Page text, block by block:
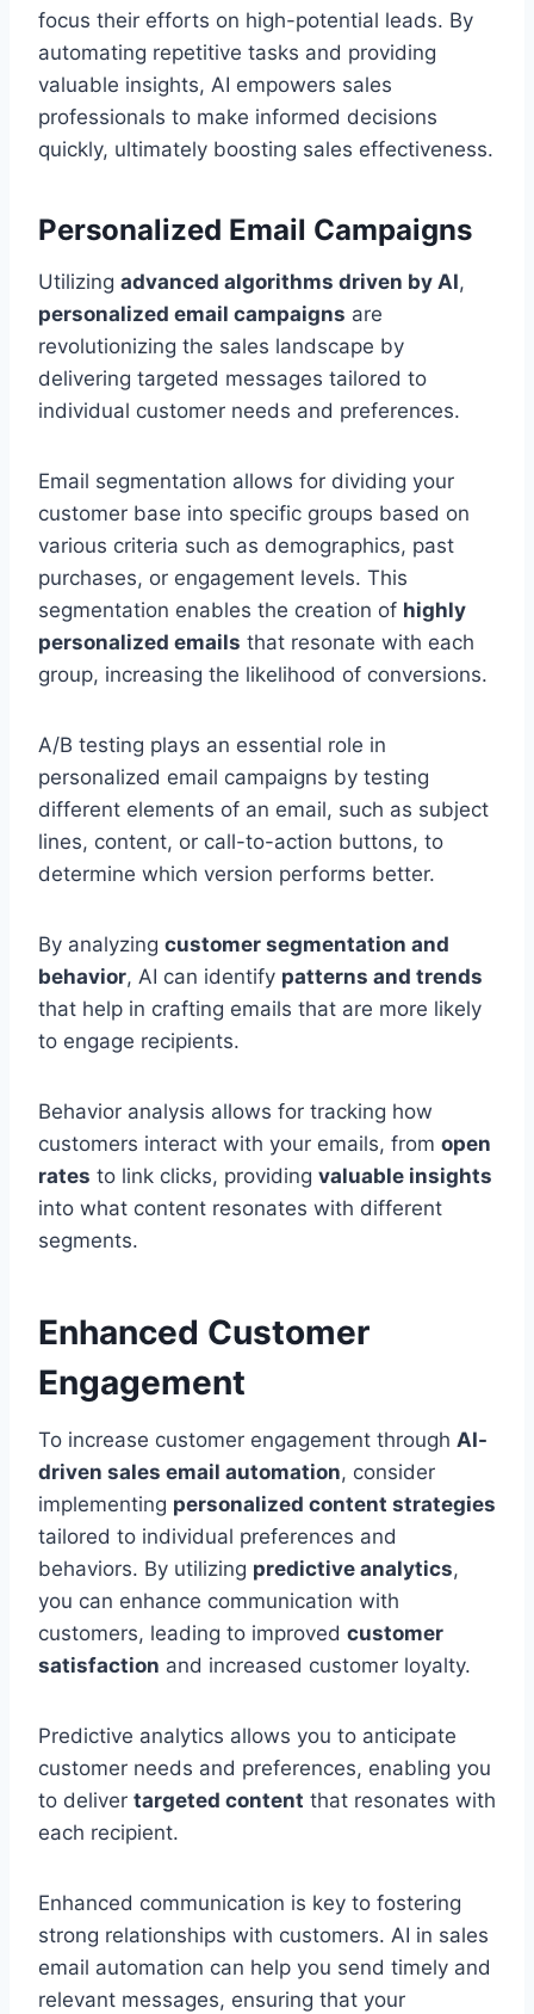
focus their efforts on high-potential leads. By
automating repetitive tasks and providing
valuable insights, AI empowers sales
professionals to make informed decisions
quickly, ultimately boosting sales effectiveness.
Personalized Email Campaigns
Utilizing advanced algorithms driven by AI,
personalized email campaigns are
revolutionizing the sales landscape by
delivering targeted messages tailored to
individual customer needs and preferences.
Email segmentation allows for dividing your
customer base into specific groups based on
various criteria such as demographics, past
purchases, or engagement levels. This
segmentation enables the creation of highly
personalized emails that resonate with each
group, increasing the likelihood of conversions.
A/B testing plays an essential role in
personalized email campaigns by testing
different elements of an email, such as subject
lines, content, or call-to-action buttons, to
determine which version performs better.
By analyzing customer segmentation and
behavior, AI can identify patterns and trends
that help in crafting emails that are more likely
to engage recipients.
Behavior analysis allows for tracking how
customers interact with your emails, from open
rates to link clicks, providing valuable insights
into what content resonates with different
segments.
Enhanced Customer
Engagement
To increase customer engagement through AI-
driven sales email automation, consider
implementing personalized content strategies
tailored to individual preferences and
behaviors. By utilizing predictive analytics,
you can enhance communication with
customers, leading to improved customer
satisfaction and increased customer loyalty.
Predictive analytics allows you to anticipate
customer needs and preferences, enabling you
to deliver targeted content that resonates with
each recipient.
Enhanced communication is key to fostering
strong relationships with customers. AI in sales
email automation can help you send timely and
relevant messages, ensuring that your